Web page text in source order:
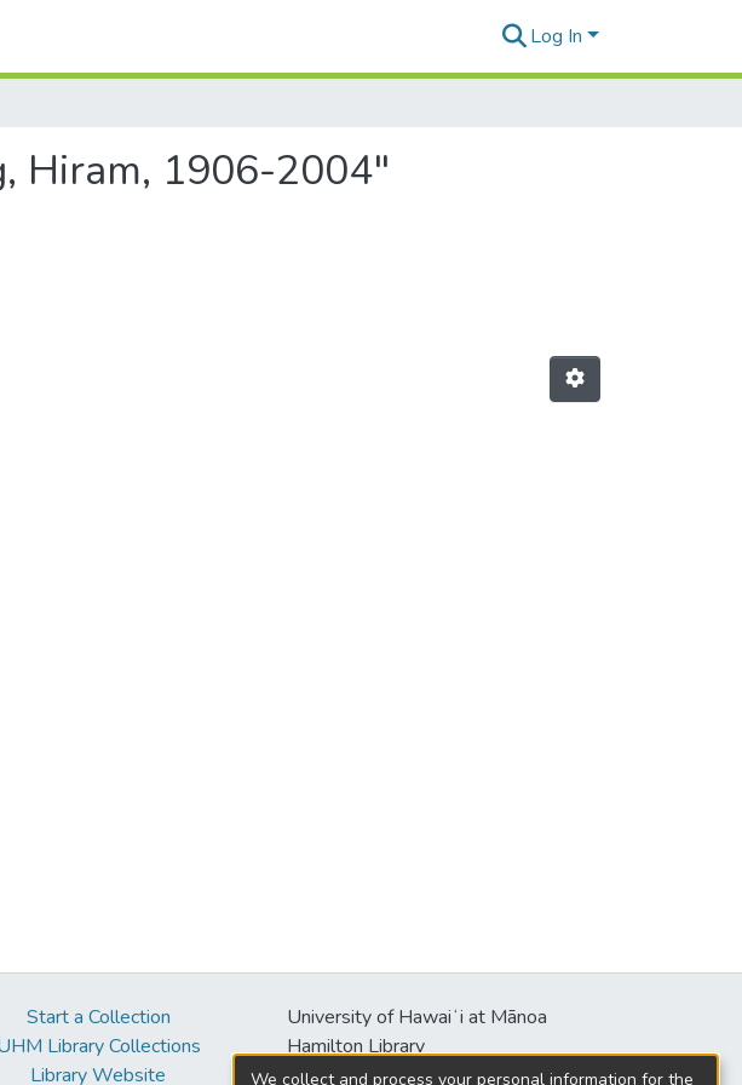
Log In
Hiram, 1906-2004"
Start a Collection
Library Collections
Library Website
University of Hawaiʻi at Mānoa
Hamilton Library
2550 McCarthy Mall
We collect and process your personal information for the